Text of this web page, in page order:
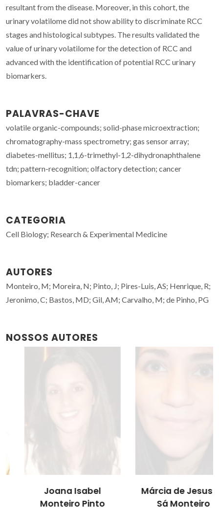
resultant from the disease. Moreover, in this cohort, the
urinary volatilome did not show ability to discriminate RCC
stages and histological subtypes. The results validated the
value of urinary volatilome for the detection of RCC and
advanced with the identification of potential RCC urinary
biomarkers.
PALAVRAS-CHAVE
volatile organic-compounds; solid-phase microextraction;
chromatography-mass spectrometry; gas sensor array;
diabetes-mellitus; 1,1,6-trimethyl-1,2-dihydronaphthalene
tdn; pattern-recognition; olfactory detection; cancer
biomarkers; bladder-cancer
CATEGORIA
Cell Biology; Research & Experimental Medicine
AUTORES
Monteiro, M; Moreira, N; Pinto, J; Pires-Luis, AS; Henrique, R;
Jeronimo, C; Bastos, MD; Gil, AM; Carvalho, M; de Pinho, PG
NOSSOS AUTORES
Joana Isabel
Monteiro Pinto
Márcia de Jesus de
Sá Monteiro